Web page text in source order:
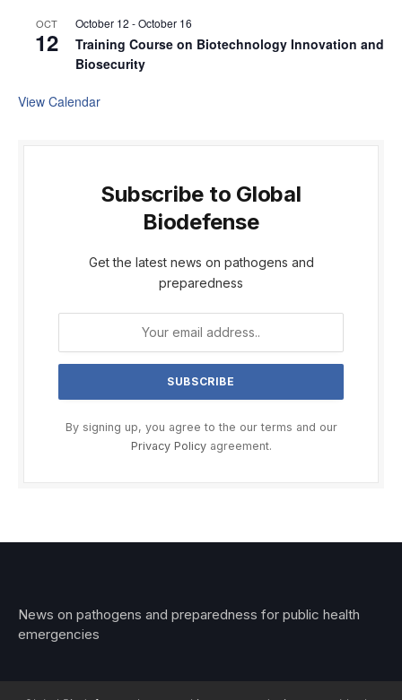
OCT
12
October 12 -October 16
Training Course on Biotechnology Innovation and
Biosecurity
View Calendar
Subscribe to Global
Biodefense
Get the latest news on pathogens and
preparedness
By signing up, you agree to the our terms and our
Privacy Policyagreement.
News on pathogens and preparedness for public health
emergencies